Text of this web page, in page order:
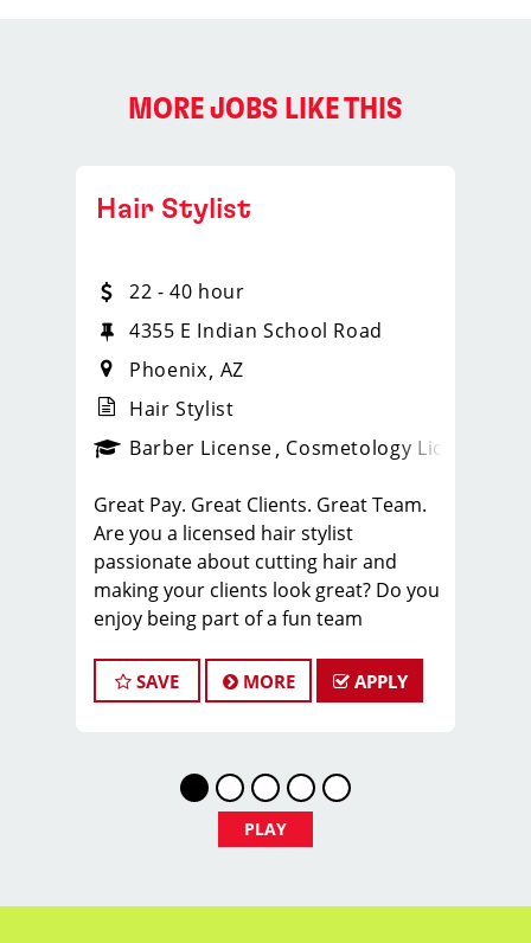
MORE JOBS LIKE THIS
_sports_clips_new
Hair Stylist
22 - 40 hour
4355 E Indian School Road
Phoenix AZ
Hair Stylist
Barber License Cosmetology License
Great Pay. Great Clients. Great Team.
Are you a licensed hair stylist
passionate about cutting hair and
making your clients look great? Do you
enjoy being part of a fun team
and looking to invest in your future?
Do you want to learn the latest trends
our Team!
Sport Clips is growing and we are
hiring hair stylists for both full-time
* Here are some of the benefits of
SAVE MORE APPLY
PLAY